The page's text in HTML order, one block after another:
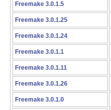
Freemake 3.0.1.5
Freemake 3.0.1.25
Freemake 3.0.1.24
Freemake 3.0.1.1
Freemake 3.0.1.11
Freemake 3.0.1.26
Freemake 3.0.1.0